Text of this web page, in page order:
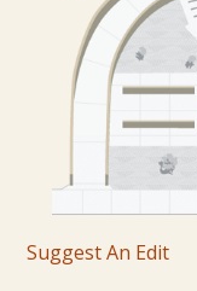
Suggest An Edit